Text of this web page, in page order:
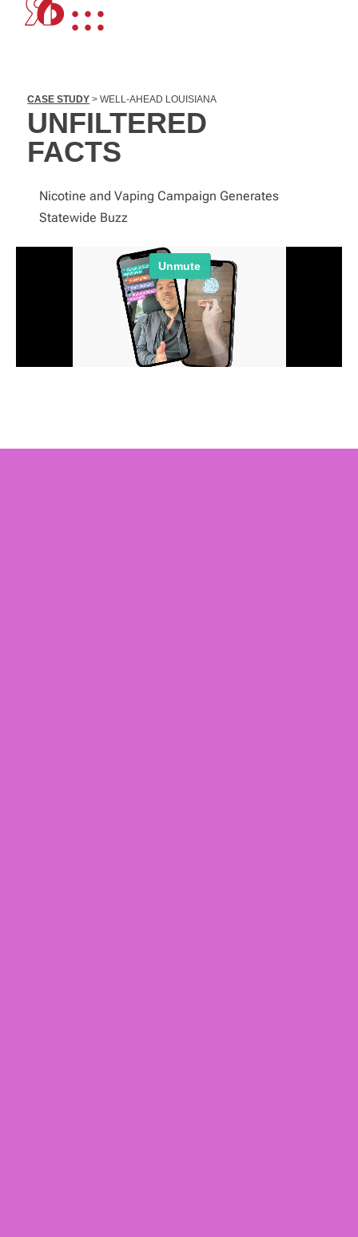
CASE STUDY > WELL-AHEAD LOUISIANA
UNFILTERED
FACTS
Nicotine and Vaping Campaign Generates
Statewide Buzz